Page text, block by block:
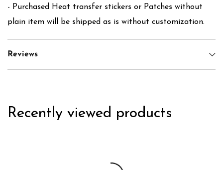
- Purchased Heat transfer stickers or Patches without
plain item will be shipped as is without customization.
Reviews
Recently viewed products